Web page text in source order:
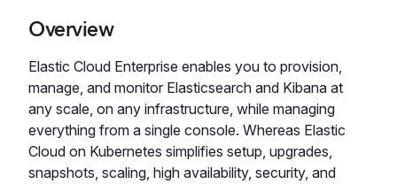
Overview
Elastic Cloud Enterprise enables you to provision,
manage, and monitor Elasticsearch and Kibana at
any scale, on any infrastructure, while managing
everything from a single console. Whereas Elastic
Cloud on Kubernetes simplifies setup, upgrades,
snapshots, scaling, high availability, security, and